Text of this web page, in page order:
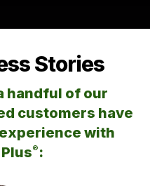
Stories
handful of our
customers have
with
® :